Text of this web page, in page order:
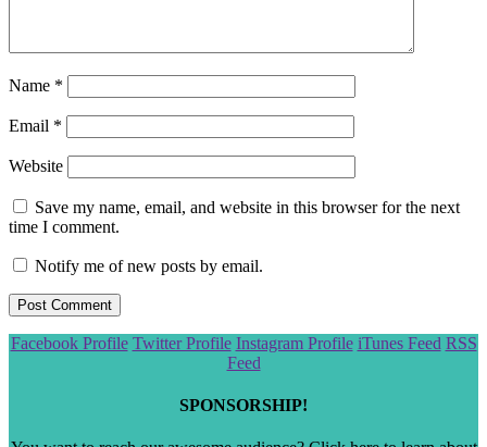
Name *
Email *
Website
Save my name, email, and website in this browser for the next
time I comment.
Notify me of new posts by email.
Scroll
Facebook Profile Twitter Profile Instagram Profile iTunes Feed RSS
Feed
SPONSORSHIP!